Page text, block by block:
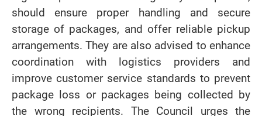
should ensure proper handling and secure
storage of packages, and offer reliable pickup
arrangements. They are also advised to enhance
coordination with logistics providers and
improve customer service standards to prevent
package loss or packages being collected by
the wrong recipients. The Council urges the